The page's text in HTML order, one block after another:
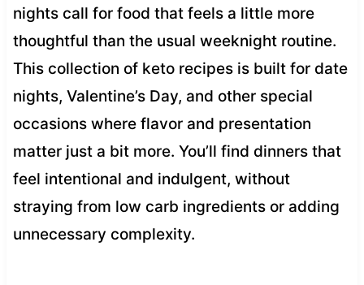
nights call for food that feels a little more
thoughtful than the usual weeknight routine.
This collection of keto recipes is built for date
nights, Valentine’s Day, and other special
occasions where flavor and presentation
matter just a bit more. You’ll find dinners that
feel intentional and indulgent, without
straying from low carb ingredients or adding
unnecessary complexity.